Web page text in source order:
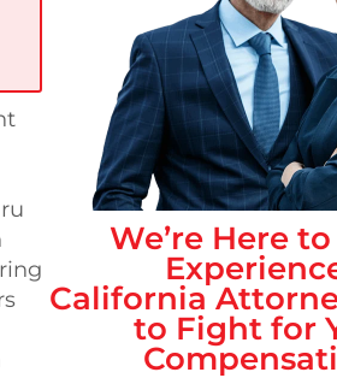
We’re Here
California
to Fight for